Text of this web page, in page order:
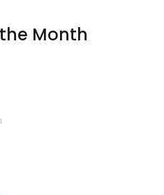
Month